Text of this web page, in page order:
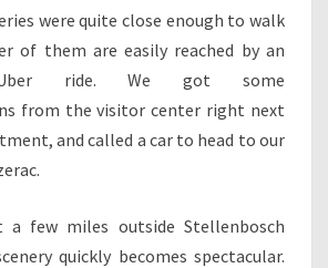
were quite close enough to walk
of them are easily reached by an
Uber ride. We got some
from the visitor center right next
and called a car to head to our
a few miles outside Stellenbosch
quickly becomes spectacular.